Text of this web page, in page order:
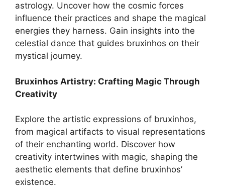
astrology. Uncover how the cosmic forces
influence their practices and shape the magical
energies they harness. Gain insights into the
celestial dance that guides bruxinhos on their
mystical journey.
Bruxinhos Artistry: Crafting Magic Through
Creativity
Explore the artistic expressions of bruxinhos,
from magical artifacts to visual representations
of their enchanting world. Discover how
creativity intertwines with magic, shaping the
aesthetic elements that define bruxinhos’
existence.